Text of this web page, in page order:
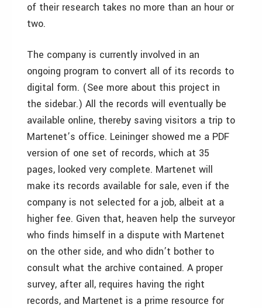
of their research takes no more than an hour or
two.
The company is currently involved in an
ongoing program to convert all of its records to
digital form. (See more about this project in
the sidebar.) All the records will eventually be
available online, thereby saving visitors a trip to
Martenet’s office. Leininger showed me a PDF
version of one set of records, which at 35
pages, looked very complete. Martenet will
make its records available for sale, even if the
company is not selected for a job, albeit at a
higher fee. Given that, heaven help the surveyor
who finds himself in a dispute with Martenet
on the other side, and who didn’t bother to
consult what the archive contained. A proper
survey, after all, requires having the right
records, and Martenet is a prime resource for